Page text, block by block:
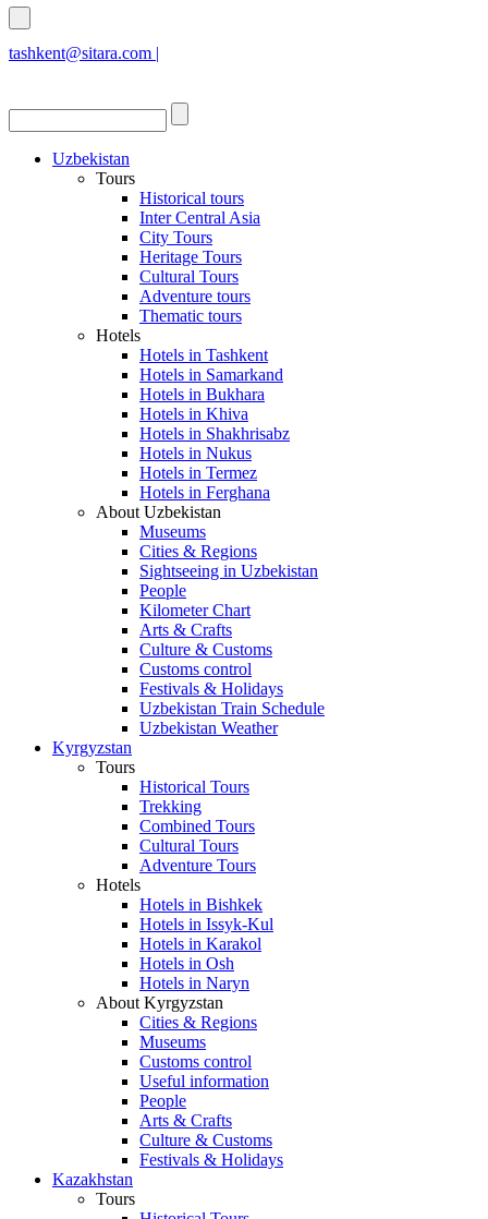
tashkent@sitara.com |
Uzbekistan
Tours
Historical tours
Inter Central Asia
City Tours
Heritage Tours
Cultural Tours
Adventure tours
Thematic tours
Hotels
Hotels in Tashkent
Hotels in Samarkand
Hotels in Bukhara
Hotels in Khiva
Hotels in Shakhrisabz
Hotels in Nukus
Hotels in Termez
Hotels in Ferghana
About Uzbekistan
Museums
Cities & Regions
Sightseeing in Uzbekistan
People
Kilometer Chart
Arts & Crafts
Culture & Customs
Customs control
Festivals & Holidays
Uzbekistan Train Schedule
Uzbekistan Weather
Kyrgyzstan
Tours
Historical Tours
Trekking
Combined Tours
Cultural Tours
Adventure Tours
Hotels
Hotels in Bishkek
Hotels in Issyk-Kul
Hotels in Karakol
Hotels in Osh
Hotels in Naryn
About Kyrgyzstan
Cities & Regions
Museums
Customs control
Useful information
People
Arts & Crafts
Culture & Customs
Festivals & Holidays
Kazakhstan
Tours